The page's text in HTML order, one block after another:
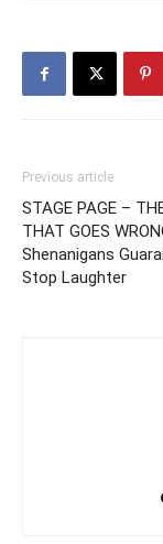
Previous article
STAGE PAGE –
THAT GOES
Shenanigans
Stop Laughter